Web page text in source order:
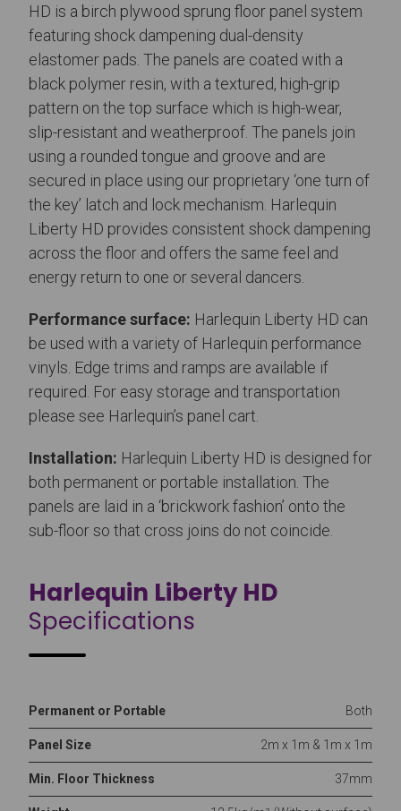
HD is a birch plywood sprung floor panel system
featuring shock dampening dual-density
elastomer pads. The panels are coated with a
black polymer resin, with a textured, high-grip
pattern on the top surface which is high-wear,
slip-resistant and weatherproof. The panels join
using a rounded tongue and groove and are
secured in place using our proprietary ‘one turn of
the key’ latch and lock mechanism. Harlequin
Liberty HD provides consistent shock dampening
across the floor and offers the same feel and
energy return to one or several dancers.
Performance surface: Harlequin Liberty HD can
be used with a variety of Harlequin performance
vinyls. Edge trims and ramps are available if
required. For easy storage and transportation
please see Harlequin’s panel cart.
Installation: Harlequin Liberty HD is designed for
both permanent or portable installation. The
panels are laid in a ‘brickwork fashion’ onto the
sub-floor so that cross joins do not coincide.
Harlequin Liberty HD
Specifications
Permanent or Portable Both
Panel Size 2m x 1m & 1m x 1m
Min. Floor Thickness 37mm